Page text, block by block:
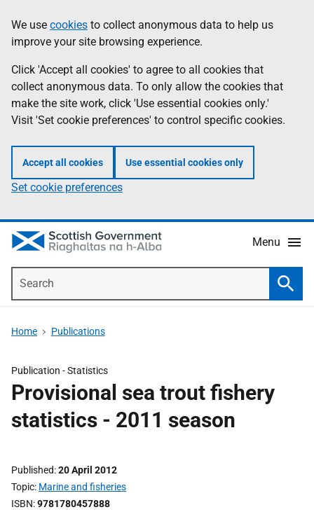
to
main
content
help
Information
We use cookies to collect anonymous data to help us
improve your site browsing experience.
Click 'Accept all cookies' to agree to all cookies that
collect anonymous data. To only allow the cookies that
make the site work, click 'Use essential cookies only.'
Visit 'Set cookie preferences' to control specific cookies.
Accept all cookies Use essential cookies only
Set cookie preferences
Menu
Home Publications
Publication -Statistics
Provisional sea trout fishery
statistics - 2011 season
Published 20 April 2012
Topic Marine and fisheries
ISBN 9781780457888